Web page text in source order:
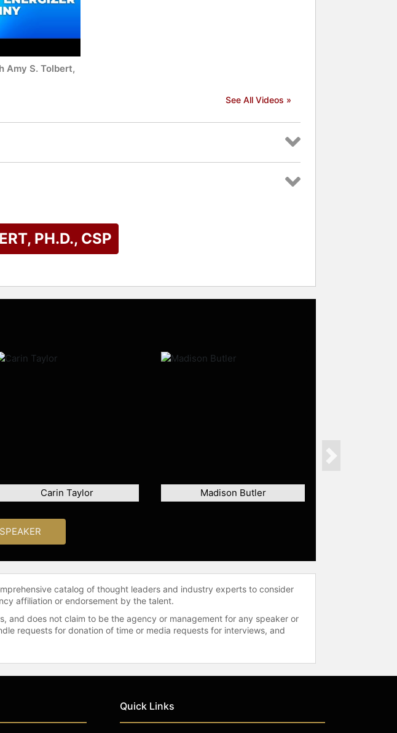
Amy S. Tolbert,
See All Videos »
PH.D., CSP
Carin Taylor Madison Butler
Next
catalog of thought leaders and industry experts to consider
affiliation or endorsement by the talent.
and does not claim to be the agency or management for any speaker or
requests for donation of time or media requests for interviews, and
Quick Links